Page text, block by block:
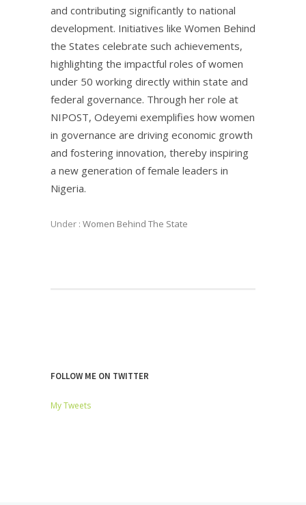
and contributing significantly to national
development. Initiatives like Women Behind
the States celebrate such achievements,
highlighting the impactful roles of women
under 50 working directly within state and
federal governance. Through her role at
NIPOST, Odeyemi exemplifies how women
in governance are driving economic growth
and fostering innovation, thereby inspiring
a new generation of female leaders in
Nigeria.
Under : Women Behind The State
FOLLOW ME ON TWITTER
My Tweets